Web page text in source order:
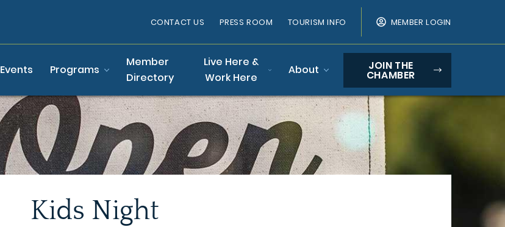
CONTACT US PRESS ROOM TOURISM INFO MEMBER LOGIN
Events Programs
Member
Directory
Live Here &
Work Here
About JOIN THE
CHAMBER
Kids Night